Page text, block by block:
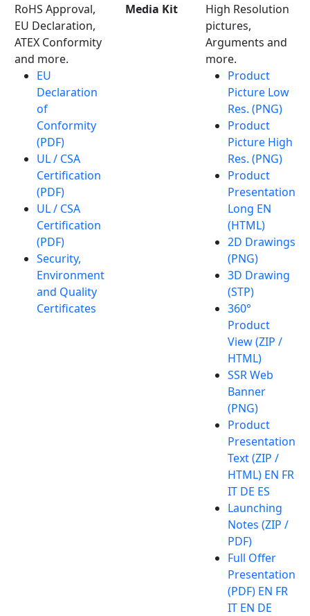
RoHS Approval,
EU Declaration,
ATEX Conformity
and more.
EU
Declaration
of
Conformity
(PDF)
UL / CSA
Certification
(PDF)
UL / CSA
Certification
(PDF)
Security,
Environment
and Quality
Certificates
Media Kit
High Resolution
pictures,
Arguments and
more.
Product
Picture Low
Res. (PNG)
Product
Picture High
Res. (PNG)
Product
Presentation
Long EN
(HTML)
2D Drawings
(PNG)
3D Drawing
(STP)
360°
Product
View (ZIP /
HTML)
SSR Web
Banner
(PNG)
Product
Presentation
Text (ZIP /
HTML) EN FR
IT DE ES
Launching
Notes (ZIP /
PDF)
Full Offer
Presentation
(PDF) EN FR
IT EN DE